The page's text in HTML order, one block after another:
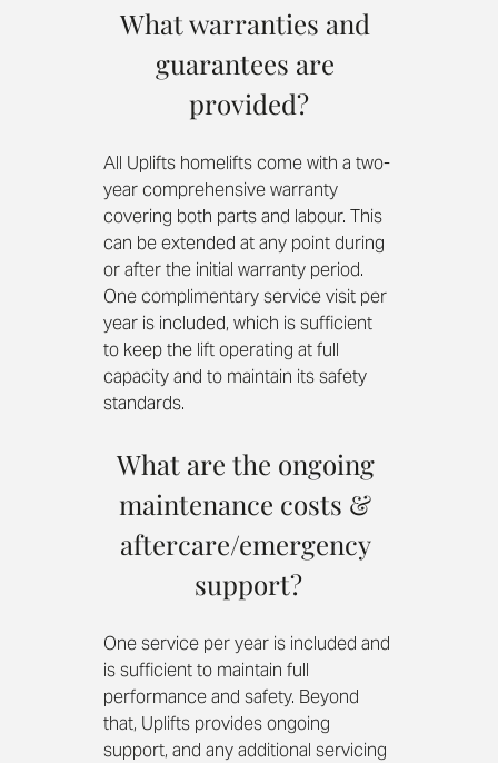
What warranties and
guarantees are
provided?
All Uplifts homelifts come with a two-
year comprehensive warranty
covering both parts and labour. This
can be extended at any point during
or after the initial warranty period.
One complimentary service visit per
year is included, which is sufficient
to keep the lift operating at full
capacity and to maintain its safety
standards.
What are the ongoing
maintenance costs &
aftercare/emergency
support?
One service per year is included and
is sufficient to maintain full
performance and safety. Beyond
that, Uplifts provides ongoing
support, and any additional servicing